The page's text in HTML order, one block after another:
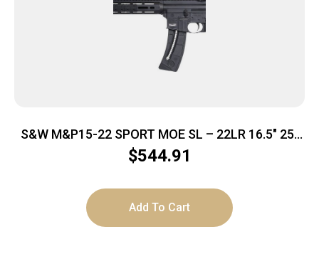
S&W M&P15-22 SPORT MOE SL – 22LR 16.5″ 25-
SH BLACK
$544.91
Add To Cart